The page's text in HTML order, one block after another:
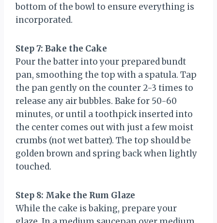
bottom of the bowl to ensure everything is
incorporated.
Step 7: Bake the Cake
Pour the batter into your prepared bundt
pan, smoothing the top with a spatula. Tap
the pan gently on the counter 2-3 times to
release any air bubbles. Bake for 50-60
minutes, or until a toothpick inserted into
the center comes out with just a few moist
crumbs (not wet batter). The top should be
golden brown and spring back when lightly
touched.
Step 8: Make the Rum Glaze
While the cake is baking, prepare your